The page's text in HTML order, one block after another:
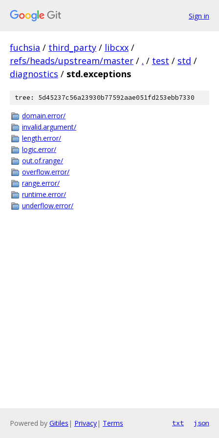
Sign in
fuchsia / third_party / libcxx /
refs/heads/upstream/master / . / test / std /
diagnostics / std.exceptions
tree: 5d45237c56a23930b77592aae051fd253ebb7330
domain.error/
invalid.argument/
length.error/
logic.error/
out.of.range/
overflow.error/
range.error/
runtime.error/
underflow.error/
Powered by Gitiles | Privacy| Terms txt json